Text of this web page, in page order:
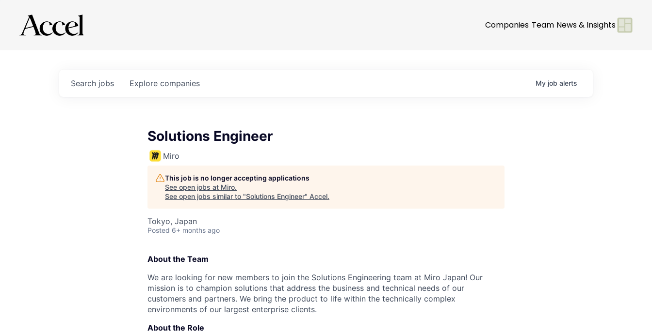
Companies Team News & Insights
Search jobs Explore companies My job alerts
Solutions Engineer
Miro
This job is no longer accepting applications
See open jobs at Miro.
See open jobs similar to "Solutions Engineer" Accel.
Tokyo, Japan
Posted 6+ months ago
About the Team
We are looking for new members to join the Solutions Engineering team at Miro Japan! Our
mission is to champion solutions that address the business and technical needs of our
customers and partners. We bring the product to life within the technically complex
environments of our largest enterprise clients.
About the Role